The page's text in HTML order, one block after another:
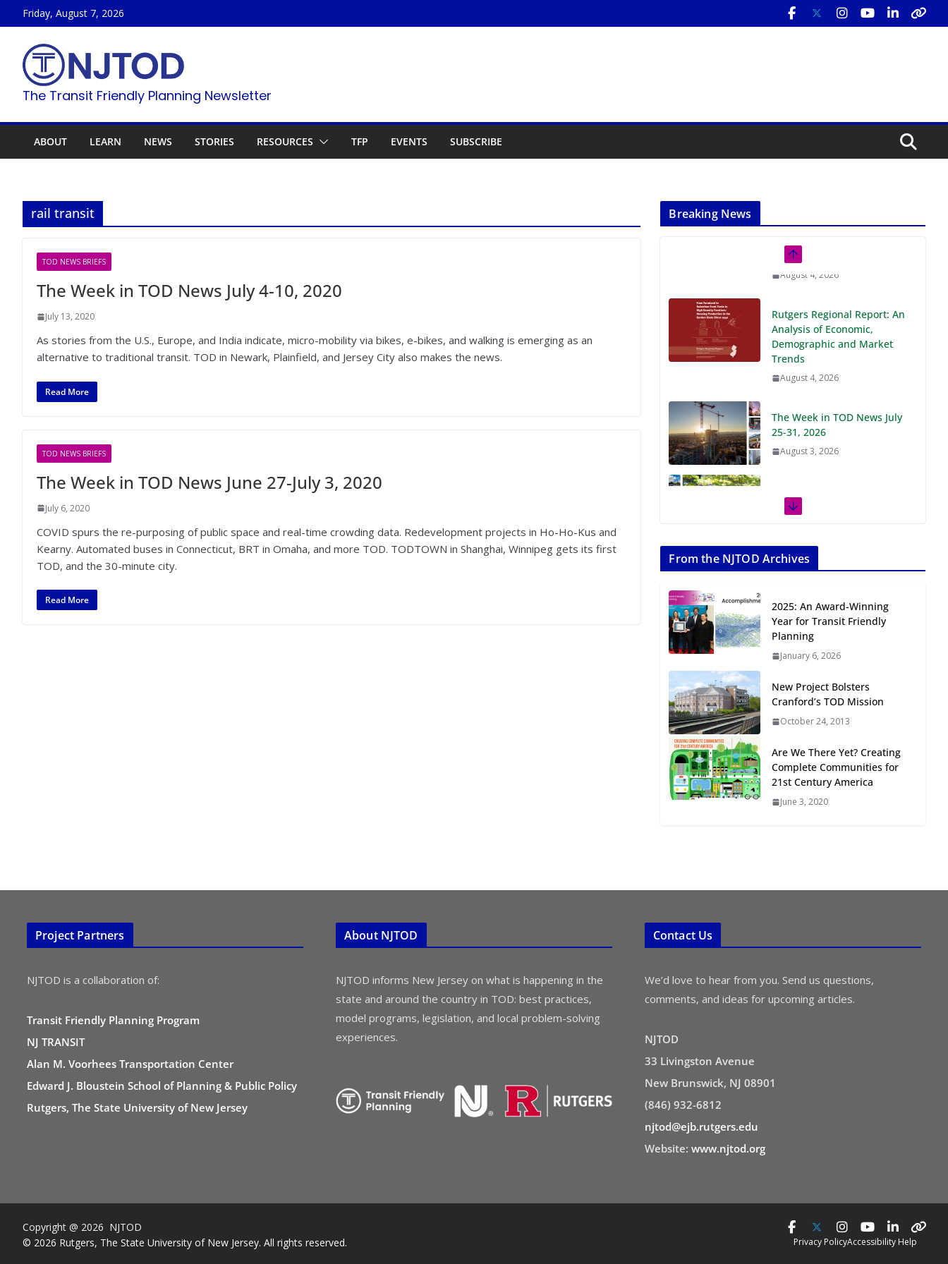
to
content
Friday, August 7, 2026
The Transit Friendly Planning Newsletter
ABOUT LEARN NEWS STORIES RESOURCES TFP EVENTS SUBSCRIBE
rail transit
TOD NEWS BRIEFS
The Week in TOD News July 4-10, 2020
July 13, 2020
As stories from the U.S., Europe, and India indicate, micro-mobility via bikes, e-bikes, and walking is emerging as an
alternative to traditional transit. TOD in Newark, Plainfield, and Jersey City also makes the news.
Read More
TOD NEWS BRIEFS
The Week in TOD News June 27-July 3, 2020
July 6, 2020
COVID spurs the re-purposing of public space and real-time crowding data. Redevelopment projects in Ho-Ho-Kus and
Kearny. Automated buses in Connecticut, BRT in Omaha, and more TOD. TODTOWN in Shanghai, Winnipeg gets its first
TOD, and the 30-minute city.
Read More
Breaking News
Demographic and Market
Trends
August 4, 2026
August 3, 2026
July 27, 2026
11-17, 2026
July 20, 2026
Next‑Gen TOD:
Transforming Transit-
Oriented Development to
Embrace New Challenges
July 15, 2026
Designing for All Ages and
Abilities
August 4, 2026
From the NJTOD Archives
2025: An Award-Winning
Year for Transit Friendly
Planning
January 6, 2026
New Project Bolsters
Cranford’s TOD Mission
October 24, 2013
Are We There Yet? Creating
Complete Communities for
21st Century America
June 3, 2020
Project Partners
NJTOD is a collaboration of:
Transit Friendly Planning Program
NJ TRANSIT
Alan M. Voorhees Transportation Center
Edward J. Bloustein School of Planning & Public Policy
Rutgers, The State University of New Jersey
About NJTOD
NJTOD informs New Jersey on what is happening in the
state and around the country in TOD: best practices,
model programs, legislation, and local problem-solving
experiences.
Contact Us
We’d love to hear from you. Send us questions,
comments, and ideas for upcoming articles.
NJTOD
33 Livingston Avenue
New Brunswick, NJ 08901
(846) 932-6812
njtod@ejb.rutgers.edu
Website: www.njtod.org
Privacy PolicyAccessibility Help
Copyright @ 2026 NJTOD
© 2026 Rutgers, The State University of New Jersey. All rights reserved.